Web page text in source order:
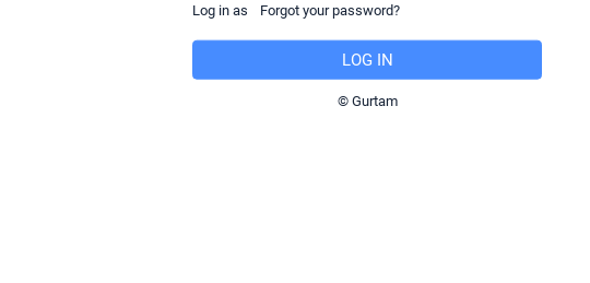
Log in as
© Gurtam